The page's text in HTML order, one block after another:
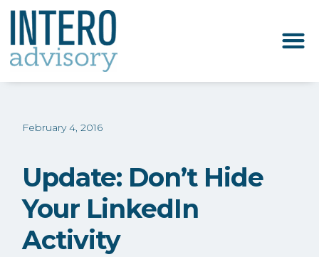
February 4, 2016
Update: Don’t Hide
Your LinkedIn
Activity